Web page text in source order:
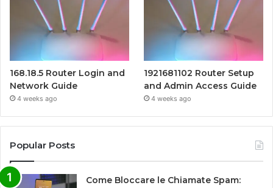
168.18.5 Router Login and
Network Guide
4 weeks ago
1921681102 Router Setup
and Admin Access Guide
4 weeks ago
Popular Posts
Come Bloccare le Chiamate Spam: